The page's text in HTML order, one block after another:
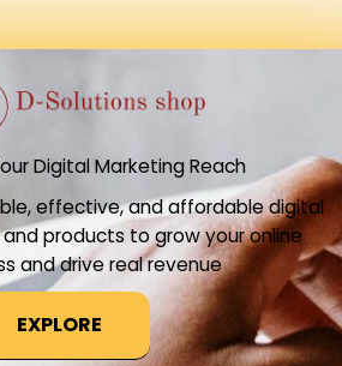
Digital Marketing Reach
effective, and affordable digital
products to grow your online
and drive real revenue
EXPLORE